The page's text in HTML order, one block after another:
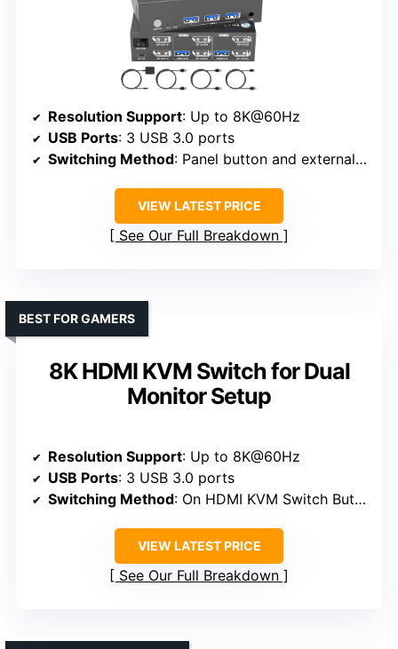
Resolution Support: Up to 8K@60Hz
USB Ports: 3 USB 3.0 ports
Switching Method: Panel button and external wire controller
VIEW LATEST PRICE
See Our Full Breakdown
8K HDMI KVM Switch for Dual
Monitor Setup
BEST FOR GAMERS
Resolution Support: Up to 8K@60Hz
USB Ports: 3 USB 3.0 ports
Switching Method: On HDMI KVM Switch Button and Wired Remote Switch
VIEW LATEST PRICE
See Our Full Breakdown